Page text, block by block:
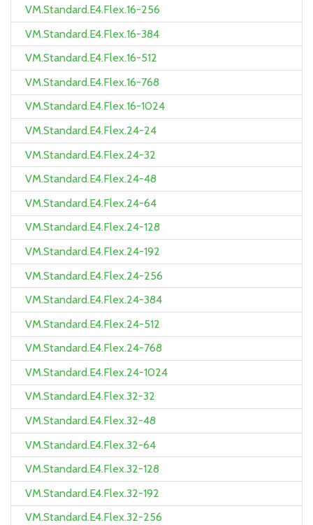
VM.Standard.E4.Flex.16-256
VM.Standard.E4.Flex.16-384
VM.Standard.E4.Flex.16-512
VM.Standard.E4.Flex.16-768
VM.Standard.E4.Flex.16-1024
VM.Standard.E4.Flex.24-24
VM.Standard.E4.Flex.24-32
VM.Standard.E4.Flex.24-48
VM.Standard.E4.Flex.24-64
VM.Standard.E4.Flex.24-128
VM.Standard.E4.Flex.24-192
VM.Standard.E4.Flex.24-256
VM.Standard.E4.Flex.24-384
VM.Standard.E4.Flex.24-512
VM.Standard.E4.Flex.24-768
VM.Standard.E4.Flex.24-1024
VM.Standard.E4.Flex.32-32
VM.Standard.E4.Flex.32-48
VM.Standard.E4.Flex.32-64
VM.Standard.E4.Flex.32-128
VM.Standard.E4.Flex.32-192
VM.Standard.E4.Flex.32-256